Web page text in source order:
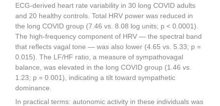
ECG-derived heart rate variability in 30 long COVID adults
and 20 healthy controls. Total HRV power was reduced in
the long COVID group (7.46 vs. 8.08 log units; p < 0.0001).
The high-frequency component of HRV — the spectral band
that reflects vagal tone — was also lower (4.65 vs. 5.33; p =
0.015). The LF/HF ratio, a measure of sympathovagal
balance, was elevated in the long COVID group (1.46 vs.
1.23; p = 0.001), indicating a tilt toward sympathetic
dominance.
In practical terms: autonomic activity in these individuals was